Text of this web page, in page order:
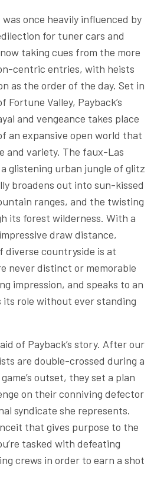
once heavily influenced by
for tuner cars and
taking cues from the more
centric entries, with heists
as the order of the day. Set in
Valley, Payback’s
and vengeance takes place
an expansive open world that
and variety. The faux-Las
glistening urban jungle of glitz
broadens out into sun-kissed
ranges, and the twisting
its forest wilderness. With a
draw distance,
diverse countryside is at
never distinct or memorable
impression, and speaks to an
role without ever standing
of Payback’s story. After our
are double-crossed during a
outset, they set a plan
on their conniving defector
syndicate she represents.
that gives purpose to the
tasked with defeating
crews in order to earn a shot